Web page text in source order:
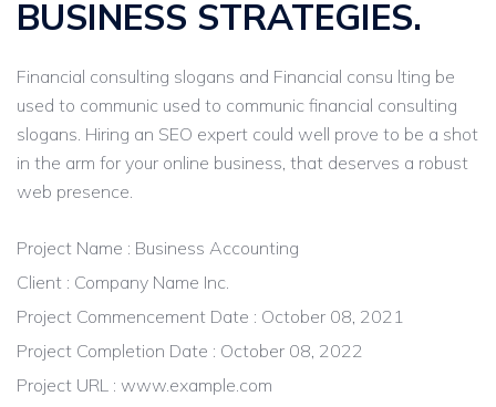
BUSINESS STRATEGIES.
Financial consulting slogans and Financial consu lting be
used to communic used to communic financial consulting
slogans. Hiring an SEO expert could well prove to be a shot
in the arm for your online business, that deserves a robust
web presence.
Project Name : Business Accounting
Client : Company Name Inc.
Project Commencement Date : October 08, 2021
Project Completion Date : October 08, 2022
Project URL : www.example.com